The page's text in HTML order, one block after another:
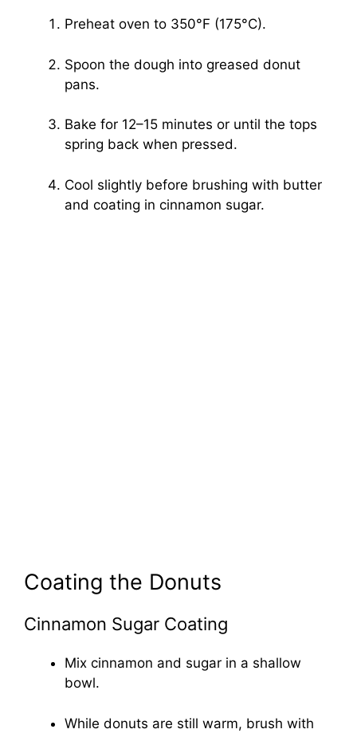
Preheat oven to 350°F (175°C).
Spoon the dough into greased donut
pans.
Bake for 12–15 minutes or until the tops
spring back when pressed.
Cool slightly before brushing with butter
and coating in cinnamon sugar.
Coating the Donuts
Cinnamon Sugar Coating
Mix cinnamon and sugar in a shallow
bowl.
While donuts are still warm, brush with